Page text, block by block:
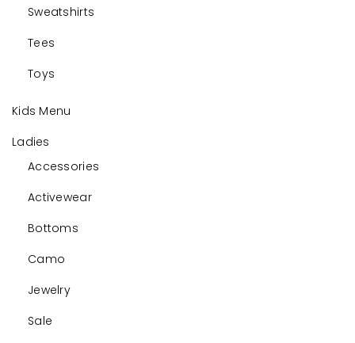
Sweatshirts
Tees
Toys
Kids Menu
Ladies
Accessories
Activewear
Bottoms
Camo
Jewelry
Sale